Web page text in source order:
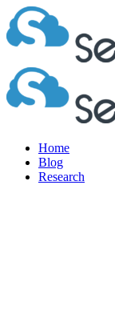
Home
Blog
Research